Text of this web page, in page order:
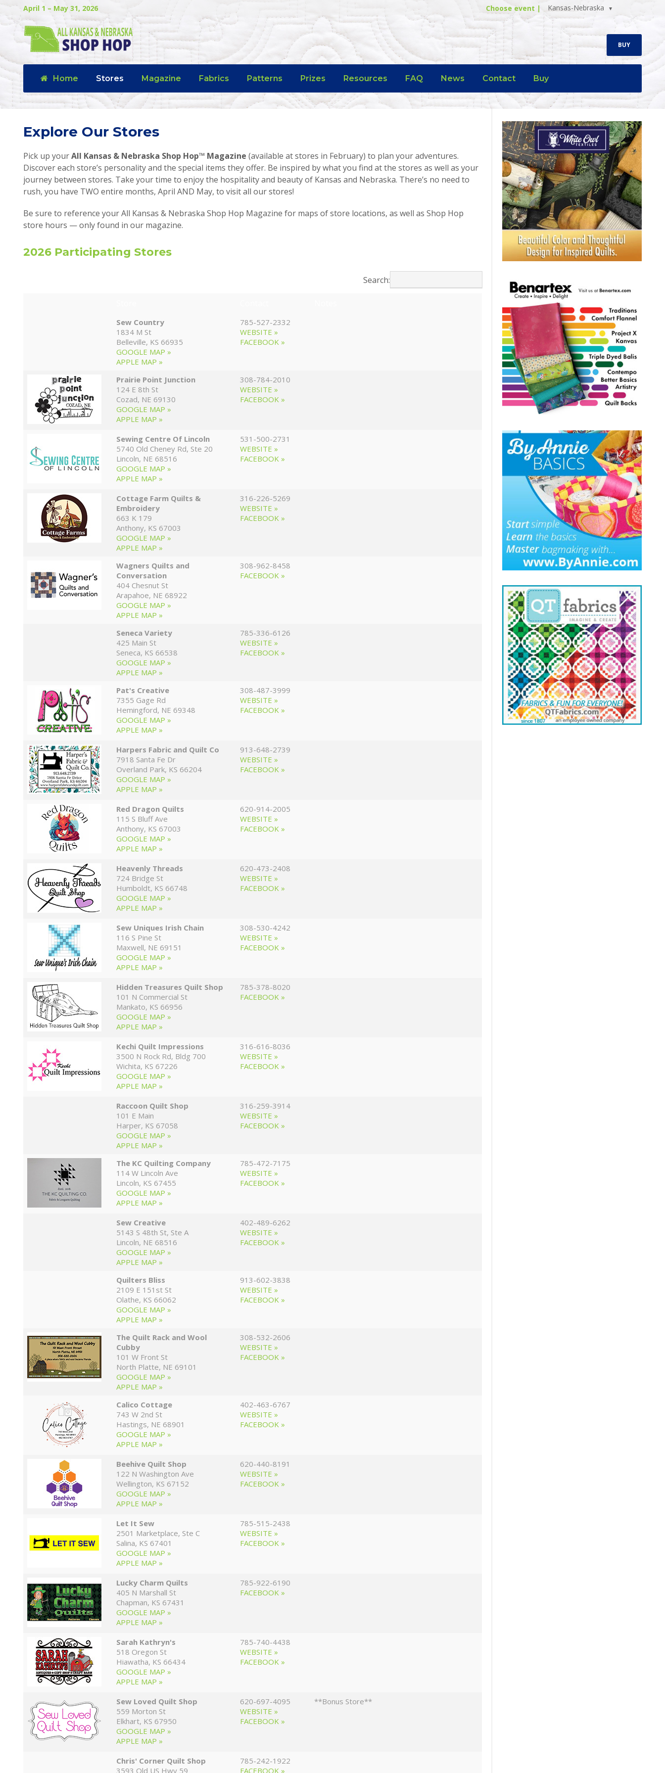
April 1 – May 31, 2026 Choose event | Kansas-Nebraska
BUY
Home Stores Magazine Fabrics Patterns Prizes Resources FAQ News Contact Buy
Explore Our Stores
Pick up yourAll Kansas & Nebraska Shop Hop™ Magazine (available at stores in February) to plan your adventures.
Discover each store’s personality and the special items they offer. Be inspired by what you find at the stores as well as your
journey between stores. Take your time to enjoy the hospitality and beauty of Kansas and Nebraska. There’s no need to
rush, you have TWO entire months, April AND May, to visit all our stores!
Be sure to reference your All Kansas & Nebraska Shop Hop Magazine for maps of store locations, as well as Shop Hop
store hours — only found in our magazine.
2026 Participating Stores
Search:
Sew Country
1834 M St
Belleville, KS 66935
GOOGLE MAP »
APPLE MAP »
785-527-2332
WEBSITE »
FACEBOOK »
Prairie Point Junction
124 E 8th St
Cozad, NE 69130
GOOGLE MAP »
APPLE MAP »
308-784-2010
WEBSITE »
FACEBOOK »
Sewing Centre Of Lincoln
5740 Old Cheney Rd, Ste 20
Lincoln, NE 68516
GOOGLE MAP »
APPLE MAP »
531-500-2731
WEBSITE »
FACEBOOK »
Cottage Farm Quilts &
Embroidery
663 K 179
Anthony, KS 67003
GOOGLE MAP »
APPLE MAP »
316-226-5269
WEBSITE »
FACEBOOK »
Wagners Quilts and
Conversation
404 Chesnut St
Arapahoe, NE 68922
GOOGLE MAP »
APPLE MAP »
308-962-8458
FACEBOOK »
Seneca Variety
425 Main St
Seneca, KS 66538
GOOGLE MAP »
APPLE MAP »
785-336-6126
WEBSITE »
FACEBOOK »
Pat's Creative
7355 Gage Rd
Hemingford, NE 69348
GOOGLE MAP »
APPLE MAP »
308-487-3999
WEBSITE »
FACEBOOK »
Harpers Fabric and Quilt Co
7918 Santa Fe Dr
Overland Park, KS 66204
GOOGLE MAP »
APPLE MAP »
913-648-2739
WEBSITE »
FACEBOOK »
Red Dragon Quilts
115 S Bluff Ave
Anthony, KS 67003
GOOGLE MAP »
APPLE MAP »
620-914-2005
WEBSITE »
FACEBOOK »
Heavenly Threads
724 Bridge St
Humboldt, KS 66748
GOOGLE MAP »
APPLE MAP »
620-473-2408
WEBSITE »
FACEBOOK »
Sew Uniques Irish Chain
116 S Pine St
Maxwell, NE 69151
GOOGLE MAP »
APPLE MAP »
308-530-4242
WEBSITE »
FACEBOOK »
Hidden Treasures Quilt Shop
101 N Commercial St
Mankato, KS 66956
GOOGLE MAP »
APPLE MAP »
785-378-8020
FACEBOOK »
Kechi Quilt Impressions
3500 N Rock Rd, Bldg 700
Wichita, KS 67226
GOOGLE MAP »
APPLE MAP »
316-616-8036
WEBSITE »
FACEBOOK »
Raccoon Quilt Shop
101 E Main
Harper, KS 67058
GOOGLE MAP »
APPLE MAP »
316-259-3914
WEBSITE »
FACEBOOK »
The KC Quilting Company
114 W Lincoln Ave
Lincoln, KS 67455
GOOGLE MAP »
APPLE MAP »
785-472-7175
WEBSITE »
FACEBOOK »
Sew Creative
5143 S 48th St, Ste A
Lincoln, NE 68516
GOOGLE MAP »
APPLE MAP »
402-489-6262
WEBSITE »
FACEBOOK »
Quilters Bliss
2109 E 151st St
Olathe, KS 66062
GOOGLE MAP »
APPLE MAP »
913-602-3838
WEBSITE »
FACEBOOK »
The Quilt Rack and Wool
Cubby
101 W Front St
North Platte, NE 69101
GOOGLE MAP »
APPLE MAP »
308-532-2606
WEBSITE »
FACEBOOK »
Calico Cottage
743 W 2nd St
Hastings, NE 68901
GOOGLE MAP »
APPLE MAP »
402-463-6767
WEBSITE »
FACEBOOK »
Beehive Quilt Shop
122 N Washington Ave
Wellington, KS 67152
GOOGLE MAP »
APPLE MAP »
620-440-8191
WEBSITE »
FACEBOOK »
Let It Sew
2501 Marketplace, Ste C
Salina, KS 67401
GOOGLE MAP »
APPLE MAP »
785-515-2438
WEBSITE »
FACEBOOK »
Lucky Charm Quilts
405 N Marshall St
Chapman, KS 67431
GOOGLE MAP »
APPLE MAP »
785-922-6190
FACEBOOK »
Sarah Kathryn's
518 Oregon St
Hiawatha, KS 66434
GOOGLE MAP »
APPLE MAP »
785-740-4438
WEBSITE »
FACEBOOK »
Sew Loved Quilt Shop
559 Morton St
Elkhart, KS 67950
GOOGLE MAP »
APPLE MAP »
620-697-4095
WEBSITE »
FACEBOOK »
**Bonus Store**
Chris' Corner Quilt Shop
3593 Old US Hwy 59
785-242-1922
FACEBOOK »